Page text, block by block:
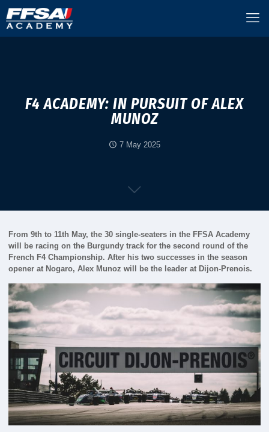
F4 ACADEMY: IN PURSUIT OF ALEX
MUNOZ
7 May 2025
From 9th to 11th May, the 30 single-seaters in the FFSA Academy
will be racing on the Burgundy track for the second round of the
French F4 Championship. After his two successes in the season
opener at Nogaro, Alex Munoz will be the leader at Dijon-Prenois.